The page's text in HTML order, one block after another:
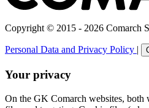
Copyright © 2015 - 2026 Comarch
Personal Data and Privacy Policy |
Your privacy
On the GK Comarch websites, both